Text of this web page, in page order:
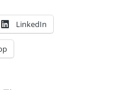
LinkedIn